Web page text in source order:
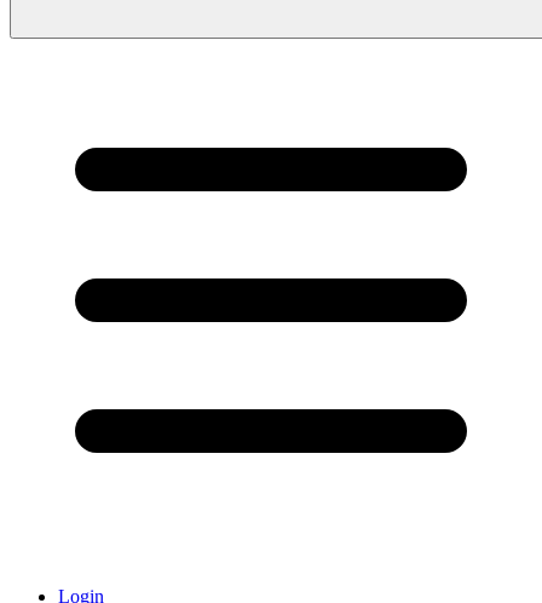
Login